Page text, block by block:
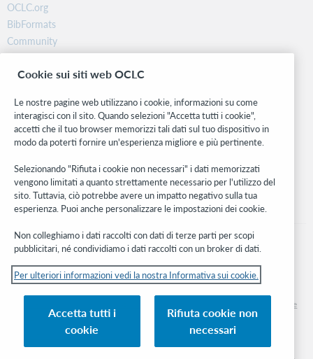
OCLC.org
BibFormats
Community
Ricerca
WebJunction
Stay in the know.
Ricevi gli ultimi aggiornamenti di prodotti, ricerche, eventi e molto
altro direttamente nella tua casella di posta.
Subscribe now
© 2026 OCLC
Marchi e/o marchi di servizio nazionali e internazionali di OCLC, Inc. e delle sue
Informativa sui cookie Elenco e impostazioni dei cookie
Cookie sui siti web OCLC
Le nostre pagine web utilizzano i cookie, informazioni su come
interagisci con il sito. Quando selezioni "Accetta tutti i cookie",
accetti che il tuo browser memorizzi tali dati sul tuo dispositivo in
modo da poterti fornire un'esperienza migliore e più pertinente.
Selezionando "Rifiuta i cookie non necessari" i dati memorizzati
vengono limitati a quanto strettamente necessario per l'utilizzo del
sito. Tuttavia, ciò potrebbe avere un impatto negativo sulla tua
esperienza. Puoi anche personalizzare le impostazioni dei cookie.
Non colleghiamo i dati raccolti con dati di terze parti per scopi
pubblicitari, né condividiamo i dati raccolti con un broker di dati.
Per ulteriori informazioni vedi la nostra Informativa sui cookie.
Accetta tutti i
cookie
Rifiuta cookie non
necessari